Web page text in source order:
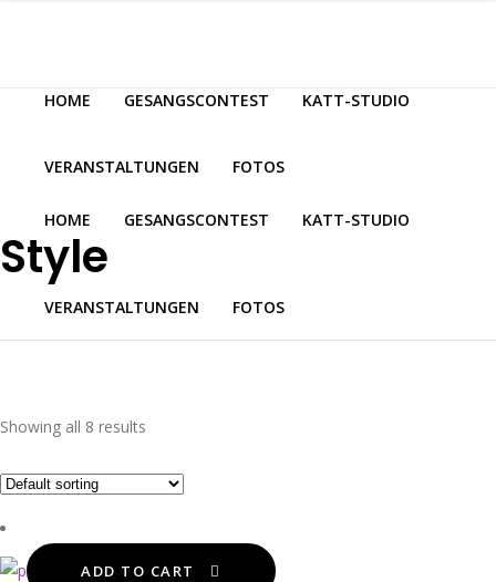
HOME GESANGSCONTEST KATT-STUDIO
VERANSTALTUNGEN FOTOS
HOME GESANGSCONTEST KATT-STUDIO
VERANSTALTUNGEN FOTOS
Style
Showing all 8 results
ADD TO CART